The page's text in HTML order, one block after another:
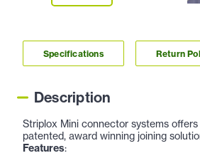
Specifications Return
Description
Striplox Mini connector systems
patented, award winning joining
Features: